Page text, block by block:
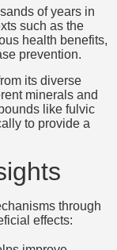
of years in
such as the
health benefits,
prevention.
its diverse
minerals and
like fulvic
to provide a
through
effects: